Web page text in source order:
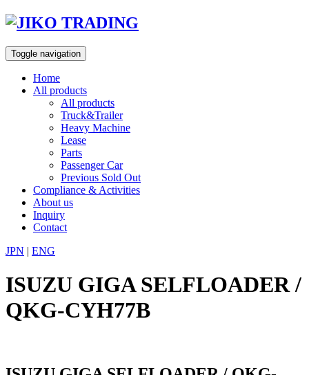
Skip
content
Toggle navigation
Home
All products
All products
Truck&Trailer
Heavy Machine
Lease
Parts
Passenger Car
Previous Sold Out
Compliance & Activities
About us
Inquiry
Contact
JPN | ENG
ISUZU GIGA SELFLOADER /
QKG-CYH77B